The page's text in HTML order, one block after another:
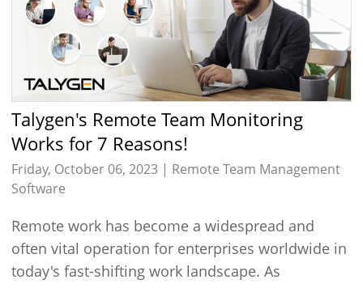
Talygen's Remote Team Monitoring
Works for 7 Reasons!
Friday, October 06, 2023 | Remote Team Management
Software
Remote work has become a widespread and
often vital operation for enterprises worldwide in
today's fast-shifting work landscape. As